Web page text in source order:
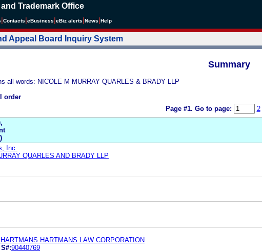
Trademark Office
Contacts eBusiness eBiz alerts News Help
Appeal Board Inquiry System
Summary
all words: NICOLE M MURRAY QUARLES & BRADY LLP
order
Page #1. Go to page: 2
Inc.
QUARLES AND BRADY LLP
HARTMANS LAW CORPORATION
S#:90440769